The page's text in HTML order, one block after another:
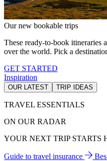
Our new bookable trips
These ready-to-book itineraries
over the world. Pick a
GET STARTED
Inspiration
OUR LATEST TRIP IDEAS
TRAVEL ESSENTIALS
ON OUR RADAR
YOUR NEXT TRIP STARTS
Guide to travel insurance